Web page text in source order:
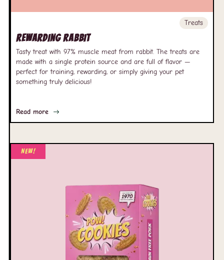
Treats
Rewarding Rabbit
Tasty treat with 97% muscle meat from rabbit. The treats are
made with a single protein source and are full of flavor —
perfect for training, rewarding, or simply giving your pet
something truly delicious!
Read more
New!